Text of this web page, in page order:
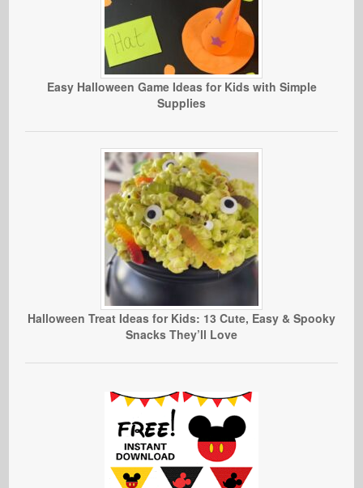
Easy Halloween Game Ideas for Kids with Simple
Supplies
Halloween Treat Ideas for Kids: 13 Cute, Easy & Spooky
Snacks They’ll Love